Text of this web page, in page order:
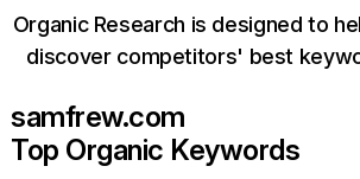
Organic Research is designed to
discover competitors' best
samfrew.com
Top Organic Keywords